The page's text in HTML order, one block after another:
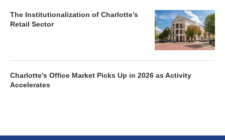
The Institutionalization of Charlotte’s
Retail Sector
Charlotte’s Office Market Picks Up in 2026 as Activity
Accelerates